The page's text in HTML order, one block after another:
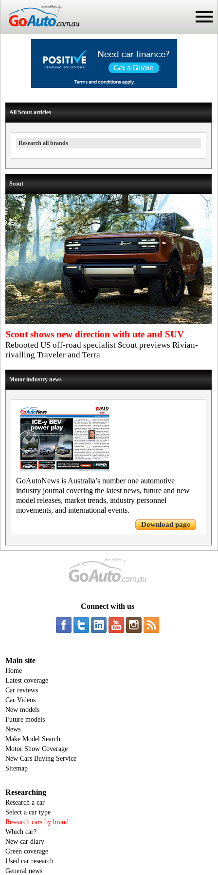
All Scout articles
Research all brands
Scout
Scout shows new direction with ute and SUV
Rebooted US off-road specialist Scout previews Rivian-
rivalling Traveler and Terra
Motor industry news
GoAutoNews is Australia’s number one automotive
industry journal covering the latest news, future and new
model releases, market trends, industry personnel
movements, and international events.
Download page
Connect with us
Main site
Home
Latest coverage
Car reviews
Car Videos
New models
Future models
News
Make Model Search
Motor Show Coverage
New Cars Buying Service
Sitemap
Researching
Research a car
Select a car type
Research cars by brand
Which car?
New car diary
Green coverage
Used car research
General news